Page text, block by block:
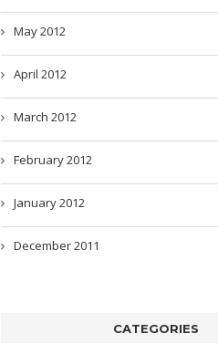
May 2012
April 2012
March 2012
February 2012
January 2012
December 2011
CATEGORIES